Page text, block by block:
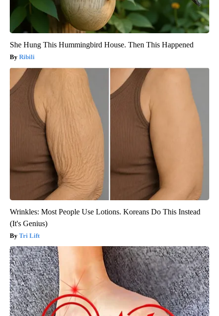
She Hung This Hummingbird House. Then This Happened
Ribili
Wrinkles: Most People Use Lotions. Koreans Do This Instead
(It's Genius)
Tri Lift